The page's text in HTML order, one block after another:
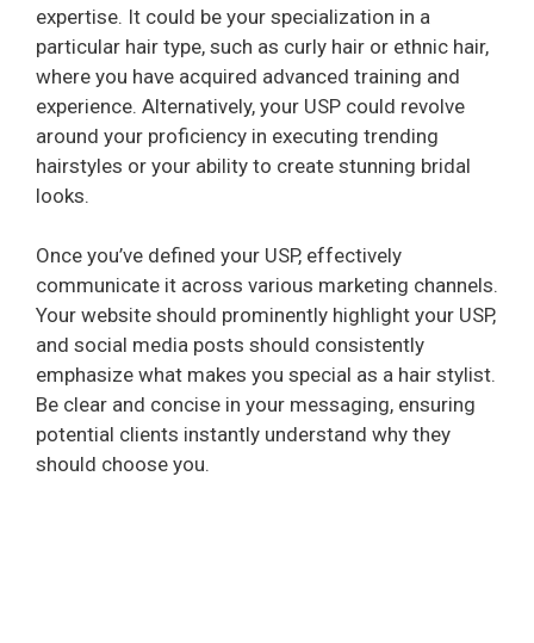
expertise. It could be your specialization in a
particular hair type, such as curly hair or ethnic hair,
where you have acquired advanced training and
experience. Alternatively, your USP could revolve
around your proficiency in executing trending
hairstyles or your ability to create stunning bridal
looks.
Once you’ve defined your USP, effectively
communicate it across various marketing channels.
Your website should prominently highlight your USP,
and social media posts should consistently
emphasize what makes you special as a hair stylist.
Be clear and concise in your messaging, ensuring
potential clients instantly understand why they
should choose you.